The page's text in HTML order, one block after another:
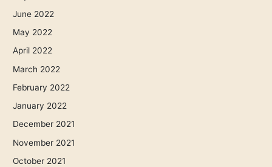
June 2022
May 2022
April 2022
March 2022
February 2022
January 2022
December 2021
November 2021
October 2021